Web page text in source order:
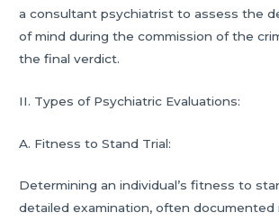
a consultant psychiatrist to assess the
of mind during the commission of the
the final verdict.
II. Types of Psychiatric Evaluations:
A. Fitness to Stand Trial:
Determining an individual’s fitness to
detailed examination, often documented